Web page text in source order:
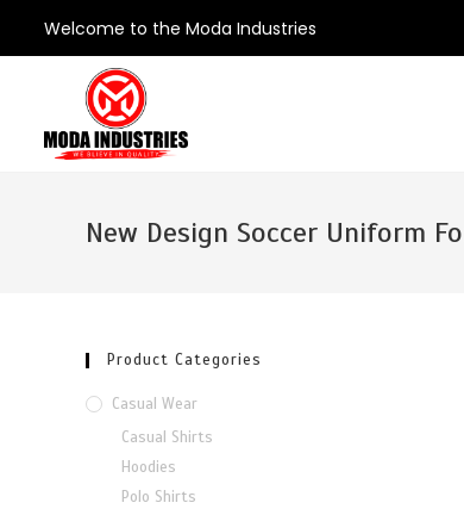
Welcome to the Moda Industries
New Design Soccer Uniform
Product Categories
Casual Wear
Casual Shirts
Hoodies
Polo Shirts